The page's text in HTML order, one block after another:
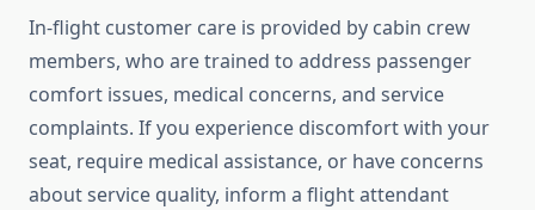
In-flight customer care is provided by cabin crew
members, who are trained to address passenger
comfort issues, medical concerns, and service
complaints. If you experience discomfort with your
seat, require medical assistance, or have concerns
about service quality, inform a flight attendant